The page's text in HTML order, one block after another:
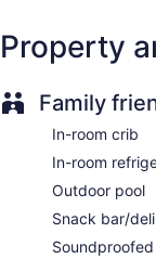
Wedding
Library
Garden
Property
Family
In-room crib
In-room
Outdoor pool
Snack bar/deli